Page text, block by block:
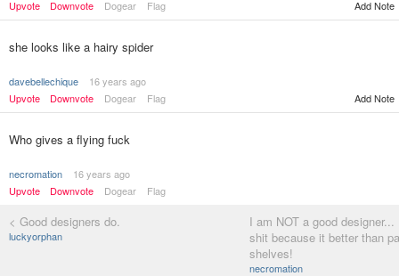
Upvote
Downvote Dogear Flag Add Note
she looks like a hairy spider
davebellechique
16 years ago
Upvote
Downvote Dogear Flag Add Note
Who gives a flying fuck
necromation
16 years ago
Upvote
Downvote Dogear Flag
< Good designers do.
luckyorphan
I am NOT a good
shit because it better than
shelves!
necromation